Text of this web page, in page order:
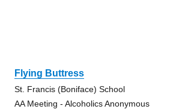
Flying Buttress
St. Francis (Boniface) School
AA Meeting - Alcoholics Anonymous